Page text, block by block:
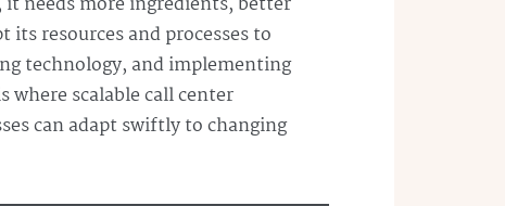
resources and processes to
technology, and implementing
scalable call center
can adapt swiftly to changing